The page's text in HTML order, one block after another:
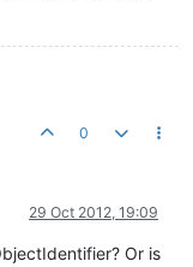
0
29 Oct 2012, 19:09
Or is